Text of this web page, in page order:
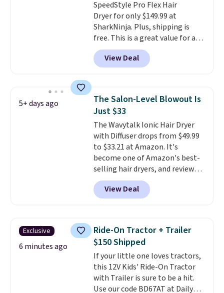
checkout, select the $9.99
shipping option, and use code
BDFREE at checkout.
SpeedStyle Pro Flex Hair
Dryer for only $149.99 at
SharkNinja. Plus, shipping is
free. This is a great value for a
Shark hair dryer: the regular
price here is $219.99, and if you
bought this hair dryer with
store, you'd be paying at least
$230! To build your own hair
dryer, select the Shark
SpeedStyle Hair Dryer in the
Blush color, then select your
three attachments for a total
of $149.99. This hair dryer gives
you a fast, salon-quality
blowout, and the attachments
let you customize it for your
View Deal
5+ days ago
The Salon-Level Blowout Is
Just $33
The Wavytalk Ionic Hair Dryer
with Diffuser drops from $49.99
to $33.21 at Amazon. It's
become one of Amazon's best-
selling hair dryers, and reviewers
keep comparing it to salon
dryers that cost triple the price.
This ionic hair dryer reduces
and includes three attachments.
The reason it's internet-famous
is that it claims to dry your hair
quickly (in a matter of
minutes!), and hundreds of
customer reviews mention how
quickly it dries your hair.
View Deal
Exclusive
6 minutes ago
Ride-On Tractor + Trailer
$150 Shipped
If your little one loves tractors,
this 12V Kids' Ride-On Tractor
with Trailer is sure to be a hit.
Use our code BD67AT at Daily